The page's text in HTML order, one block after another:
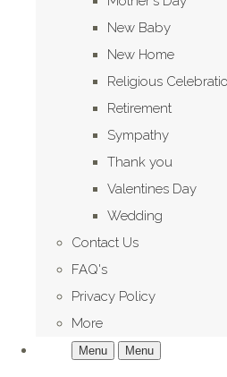
New Baby
New Home
Religious
Retirement
Sympathy
Thank you
Valentines Day
Wedding
Contact Us
FAQ's
Privacy Policy
More
Menu Menu